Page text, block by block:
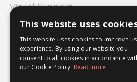
Visual Support
What Ifs
Worry
This website uses
This website uses cookies to improve
experience. By using our website you
consent to all cookies in accordance
our Cookie Policy. Read more